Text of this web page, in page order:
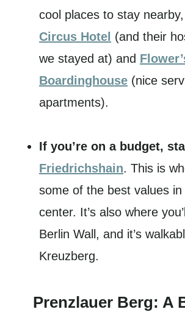
cool places to stay
Circus Hotel (and their
we stayed at) and
Boardinghouse (nice
apartments).
If you’re on a budget,
Friedrichshain. This is
some of the best values
center. It’s also where
Berlin Wall, and it’s
Kreuzberg.
Prenzlauer Berg: A